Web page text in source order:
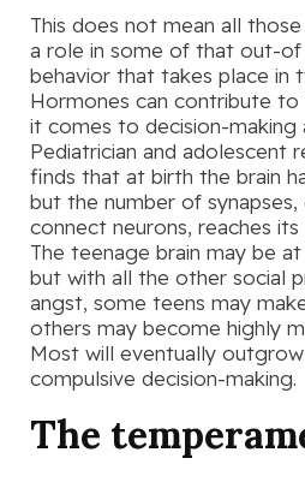
This does not mean all
a role in some of that out-
behavior that takes place in
Hormones can contribute to
it comes to decision-making
Pediatrician and adolescent
finds that at birth the brain
but the number of
connect neurons, reaches
The teenage brain may be
but with all the other social
angst, some teens may
others may become highly
Most will eventually
compulsive decision-making.
The